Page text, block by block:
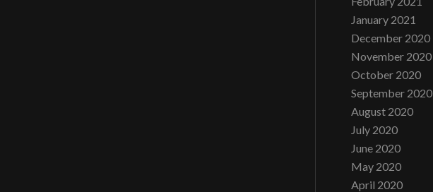
January 2021
December 2020
November 2020
October 2020
September 2020
August 2020
July 2020
June 2020
May 2020
April 2020